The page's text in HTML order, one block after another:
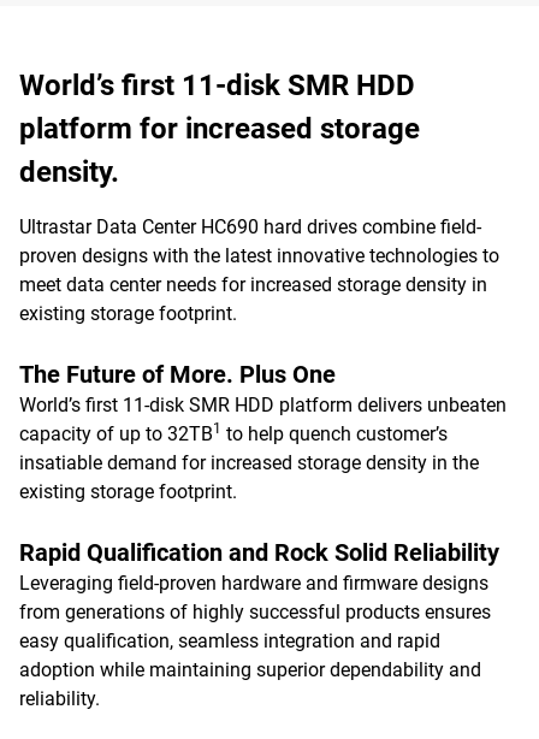
World’s first 11-disk SMR HDD
platform for increased storage
density.
Ultrastar Data Center HC690 hard drives combine field-
proven designs with the latest innovative technologies to
meet data center needs for increased storage density in
existing storage footprint.
The Future of More. Plus One
World’s first 11-disk SMR HDD platform delivers unbeaten
capacity of up to 32TB1 to help quench customer’s
insatiable demand for increased storage density in the
existing storage footprint.
Rapid Qualification and Rock Solid Reliability
Leveraging field-proven hardware and firmware designs
from generations of highly successful products ensures
easy qualification, seamless integration and rapid
adoption while maintaining superior dependability and
reliability.